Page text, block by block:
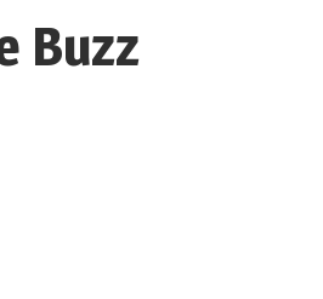
Buzz